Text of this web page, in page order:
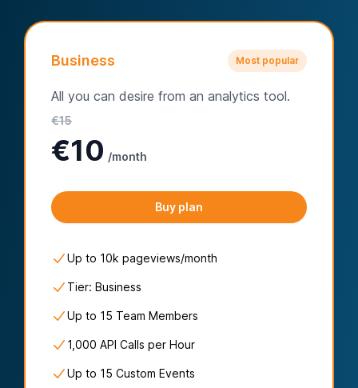
Business Most popular
All you can desire from an analytics tool.
€15
€10 /month
Buy plan
Up to 10k pageviews/month
Tier: Business
Up to 15 Team Members
1,000 API Calls per Hour
Up to 15 Custom Events